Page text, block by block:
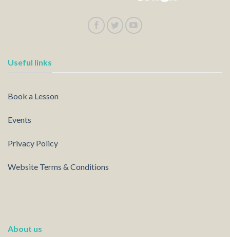
Useful links
Book a Lesson
Events
Privacy Policy
Website Terms & Conditions
About us